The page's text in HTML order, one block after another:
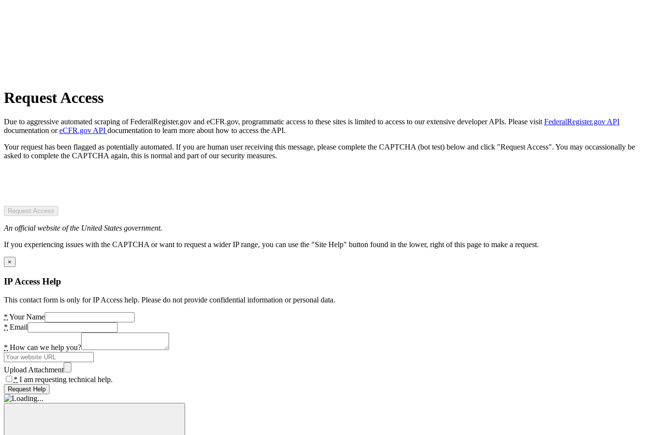
Request Access
Due to aggressive automated scraping of FederalRegister.gov and eCFR.gov, programmatic access to these sites is limited to access to our extensive developer APIs. Please visit FederalRegister.gov API
documentation oreCFR.gov API documentation to learn more about how to access the API.
Your request has been flagged as potentially automated. If you are human user receiving this message, please complete the CAPTCHA (bot test) below and click "Request Access". You may occassionally be
asked to complete the CAPTCHA again, this is normal and part of our security measures.
Request Access
An official website of the United States government.
If you experiencing issues with the CAPTCHA or want to request a wider IP range, you can use the "Site Help" button found in the lower, right of this page to make a request.
×
IP Access Help
This contact form is only for IP Access help. Please do not provide confidential information or personal data.
* Your Name
* Email
* How can we help you?
Upload Attachment
* I am requesting technical help.